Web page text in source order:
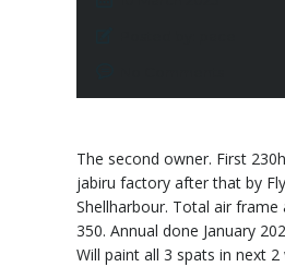
The second owner. First
jabiru factory after that by
Shellharbour. Total air frame
350. Annual done January
Will paint all 3 spats in next 2